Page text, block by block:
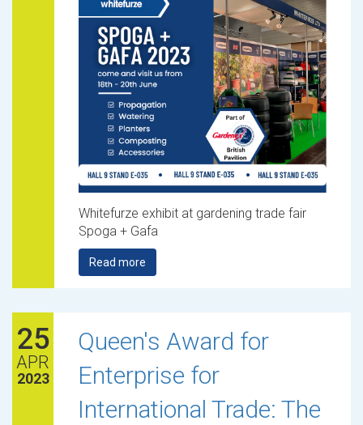
Whitefurze exhibit at gardening trade fair
Spoga + Gafa
Read more
25
APR
2023
Queen's Award for
Enterprise for
International Trade: The